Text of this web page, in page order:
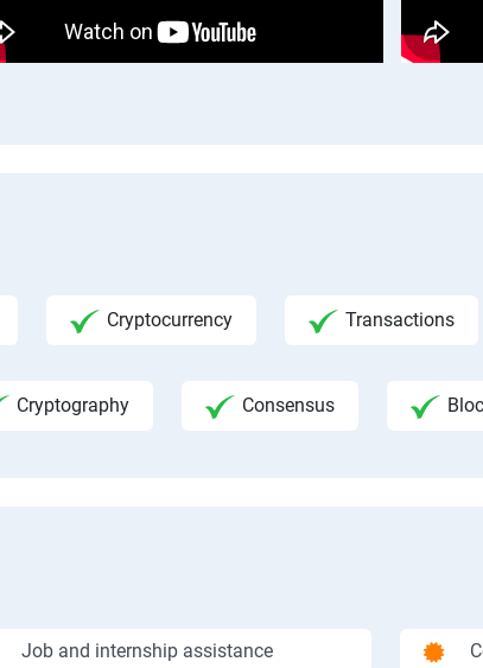
Cryptocurrency Transactions
Cryptography Consensus
Job and internship assistance